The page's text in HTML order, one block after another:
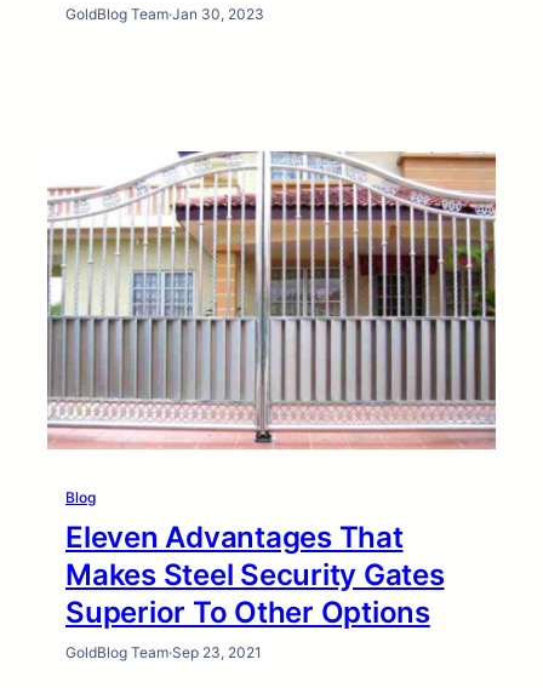
GoldBlog Team·Jan 30, 2023
Blog
Eleven Advantages That
Makes Steel Security Gates
Superior To Other Options
GoldBlog Team·Sep 23, 2021